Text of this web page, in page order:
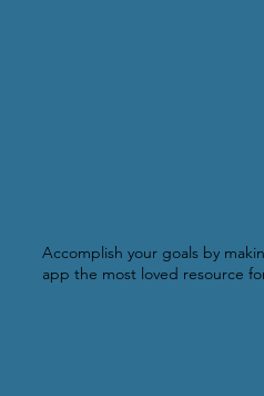
Accomplish your goals by
app the most loved resource